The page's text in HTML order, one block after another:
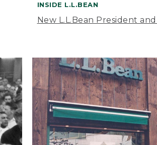
INSIDE L.L.BEAN
New L.L.Bean President